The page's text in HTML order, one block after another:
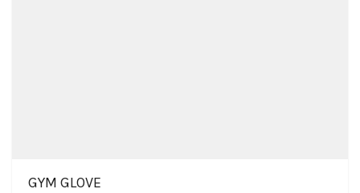
GYM GLOVE